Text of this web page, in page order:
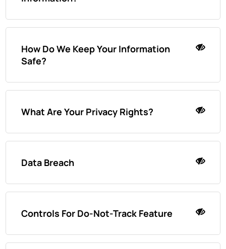
How Do We Keep Your Information
Safe?
What Are Your Privacy Rights?
Data Breach
Controls For Do-Not-Track Feature